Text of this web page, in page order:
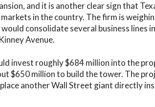
and it is another clear sign that
in the country. The firm is
consolidate several business lines
Avenue.
invest roughly $684 million into the
$650 million to build the tower. The
another Wall Street giant directly